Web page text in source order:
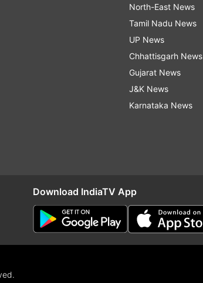
North-East News
Tamil Nadu News
UP News
Chhattisgarh News
Gujarat News
J&K News
Karnataka News
Download IndiaTV App